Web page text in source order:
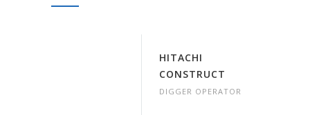
HITACHI
CONSTRUCT
DIGGER OPERATOR